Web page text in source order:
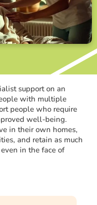
You Love
support on an
with multiple
people who require
well-being.
in their own homes,
and retain as much
in the face of